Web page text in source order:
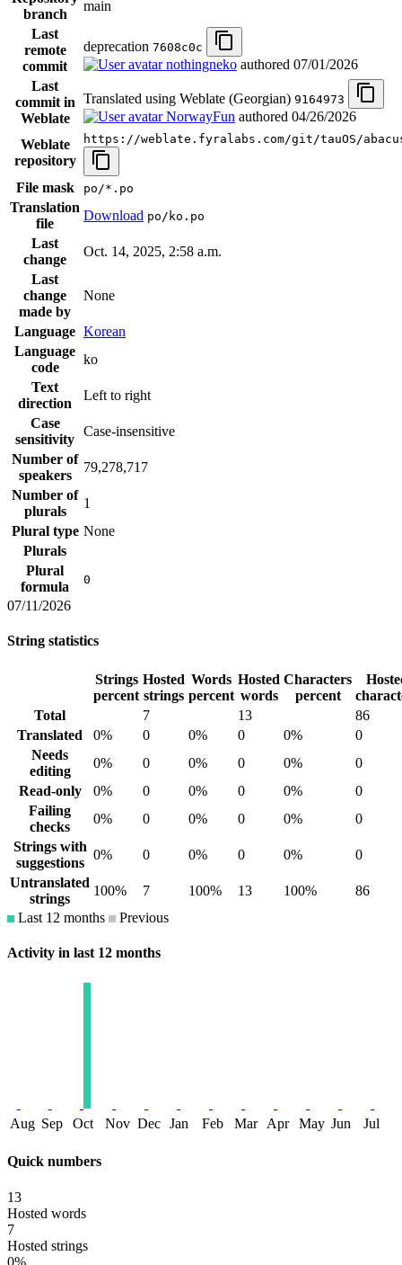
branch
main
Last
remote
commit
deprecation 7608c0c
nothingneko authored 07/01/2026
Last
commit in
Weblate
Translated using Weblate (Georgian) 9164973
NorwayFun authored 04/26/2026
Weblate
repository
https://weblate.fyralabs.com/git/tauOS/
File mask po/*.po
Translation
file
Download po/ko.po
Last
change
Oct. 14, 2025, 2:58 a.m.
Last
change
made by
None
Language Korean
Language
code
ko
Text
direction
Left to right
Case
sensitivity
Case-insensitive
Number of
speakers
79,278,717
Number of
plurals
1
Plural type None
Plurals
Plural
formula
0
07/11/2026
String statistics
Strings
percent
Hosted
strings
Words
percent
Hosted
words
Characters
percent
Total
7 13
86
Translated
0% 0 0% 0 0%
0
Needs
editing
0% 0 0% 0 0%
0
Read-only
0% 0 0% 0 0%
0
Failing
checks
0% 0 0% 0 0%
0
Strings with
suggestions
0% 0 0% 0 0%
0
Untranslated
strings
100% 7 100% 13 100%
86
Last 12 months
Previous
Activity in last 12 months
Aug Sep Oct Nov Dec Jan Feb Mar Apr May Jun Jul
Quick numbers
13
Hosted words
7
Hosted strings
0%